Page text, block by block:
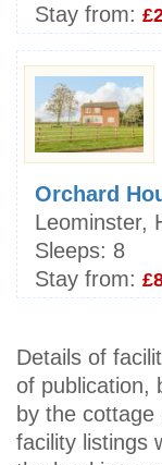
Stay from:
Orchard
Leominster,
Sleeps: 8
Stay from:
Details of
of publication,
by the
facility listings